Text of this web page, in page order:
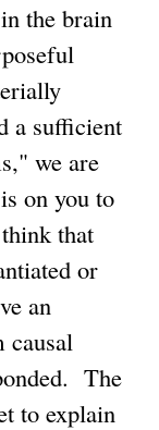
the brain
a sufficient
we are
on you to
that
or
an
The
to explain